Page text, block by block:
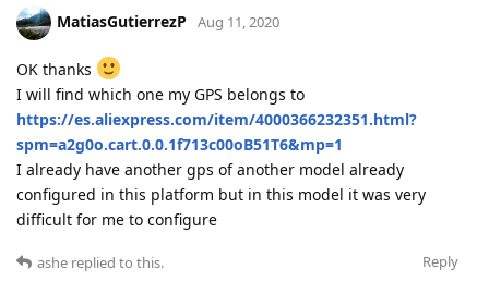
MatiasGutierrezP Aug 11, 2020
OK thanks
I will find which one my GPS belongs to
https://es.aliexpress.com/item/4000366232351.html?
spm=a2g0o.cart.0.0.1f713c00oB51T6&mp=1
I already have another gps of another model already
configured in this platform but in this model it was very
difficult for me to configure
Reply
ashe replied to this.